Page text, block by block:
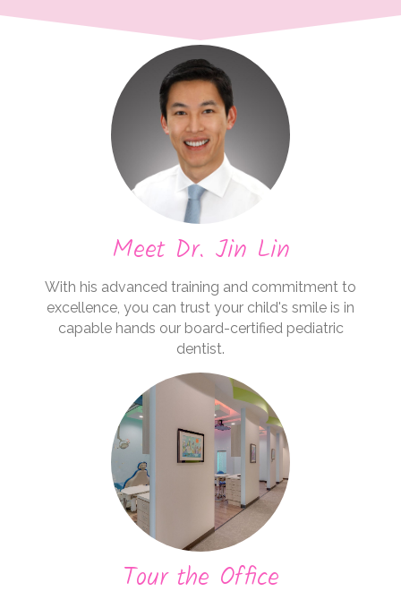
Meet Dr. Jin Lin
With his advanced training and commitment to
excellence, you can trust your child's smile is in
capable hands our board-certified pediatric
dentist.
Tour the Office